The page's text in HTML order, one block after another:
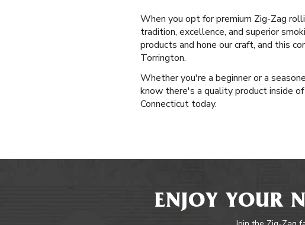
When you opt for premium Zig-Zag
tradition, excellence, and superior
products and hone our craft, and this
Torrington.
Whether you're a beginner or a
know there's a quality product inside
Connecticut today.
ENJOY YOUR